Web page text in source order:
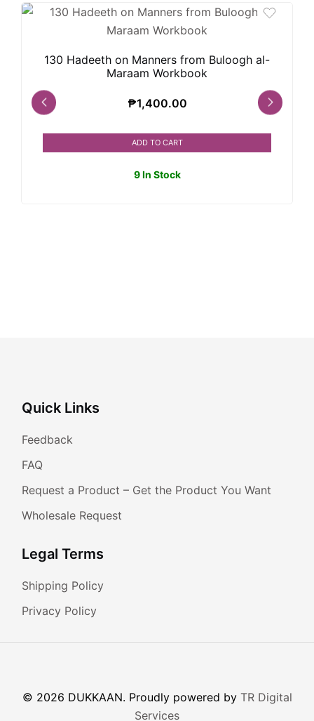
130 Hadeeth on Manners from Buloogh al-
Maraam Workbook
₱1,400.00
ADD TO CART
9 In Stock
Quick Links
Feedback
FAQ
Request a Product – Get the Product You Want
Wholesale Request
Legal Terms
Shipping Policy
Privacy Policy
© 2026 DUKKAAN. Proudly powered by TR Digital
Services